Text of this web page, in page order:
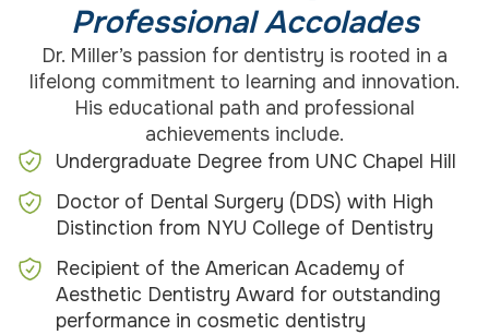
Professional Accolades
Dr. Miller’s passion for dentistry is rooted in a
lifelong commitment to learning and innovation.
His educational path and professional
achievements include.
Undergraduate Degree from UNC Chapel Hill
Doctor of Dental Surgery (DDS) with High
Distinction from NYU College of Dentistry
Recipient of the American Academy of
Aesthetic Dentistry Award for outstanding
performance in cosmetic dentistry